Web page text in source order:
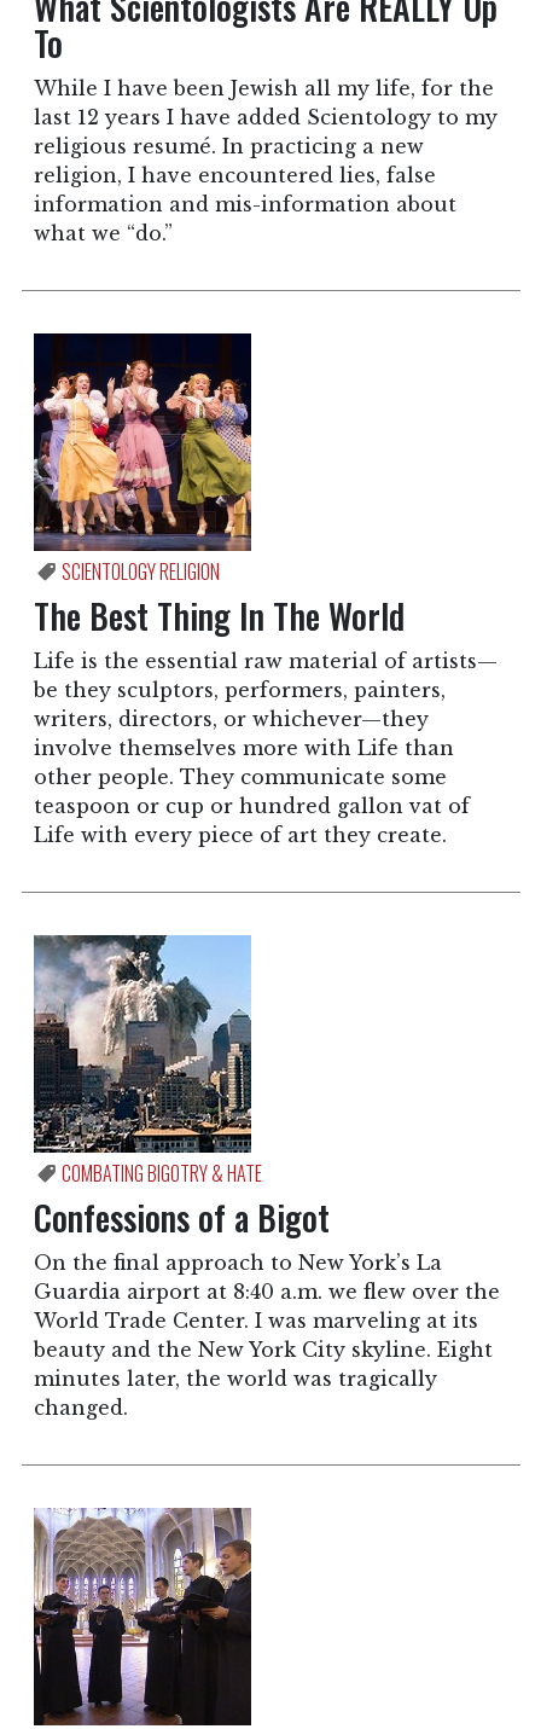
To
While I have been Jewish all my life, for the
last 12 years I have added Scientology to my
religious resumé. In practicing a new
religion, I have encountered lies, false
information and mis-information about
what we “do.”
SCIENTOLOGY RELIGION
The Best Thing In The World
Life is the essential raw material of artists—
be they sculptors, performers, painters,
writers, directors, or whichever—they
involve themselves more with Life than
other people. They communicate some
teaspoon or cup or hundred gallon vat of
Life with every piece of art they create.
COMBATING BIGOTRY & HATE
Confessions of a Bigot
On the final approach to New York’s La
Guardia airport at 8:40 a.m. we flew over the
World Trade Center. I was marveling at its
beauty and the New York City skyline. Eight
minutes later, the world was tragically
changed.